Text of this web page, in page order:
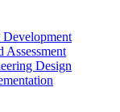
Assessment
Design